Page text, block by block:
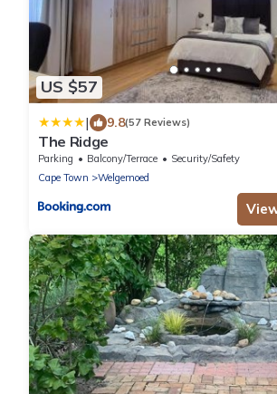
US $57
| 9.8(57 Reviews)
The Ridge
Parking Balcony/Terrace
Security/Safety
Cape Town
Welgemoed